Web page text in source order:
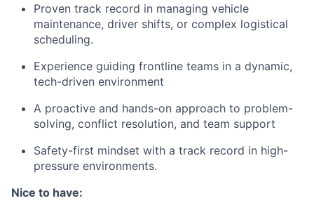
Proven track record in managing vehicle
maintenance, driver shifts, or complex logistical
scheduling.
Experience guiding frontline teams in a dynamic,
tech-driven environment
A proactive and hands-on approach to problem-
solving, conflict resolution, and team support
Safety-first mindset with a track record in high-
pressure environments.
Nice to have: